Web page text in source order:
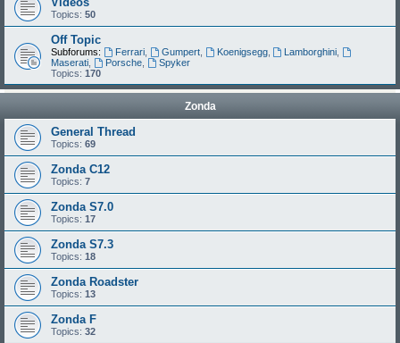
Topics: 50
Off Topic
Subforums: Ferrari, Gumpert, Koenigsegg, Lamborghini
Maserati
Porsche,
Spyker
Topics: 170
Zonda
General Thread
Topics: 69
Zonda C12
Topics: 7
Zonda S7.0
Topics: 17
Zonda S7.3
Topics: 18
Zonda Roadster
Topics: 13
Zonda F
Topics: 32